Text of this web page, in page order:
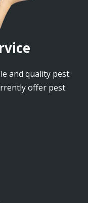
and quality pest
offer pest